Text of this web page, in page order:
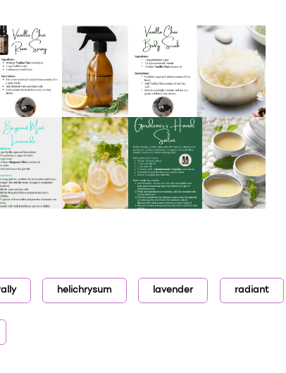
helichrysum lavender radiant